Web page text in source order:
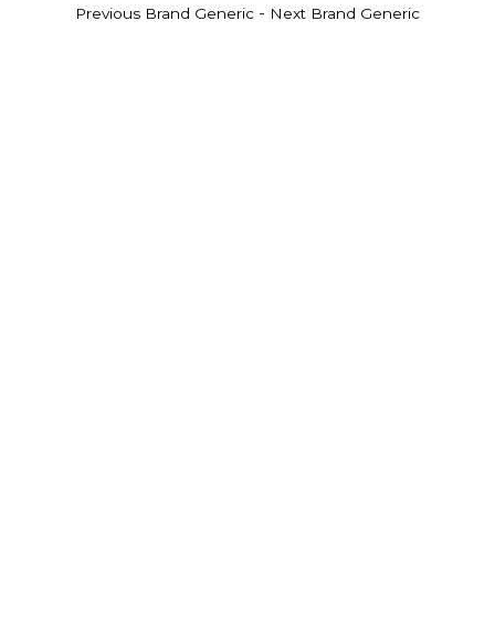
Previous Brand Generic - Next Brand Generic